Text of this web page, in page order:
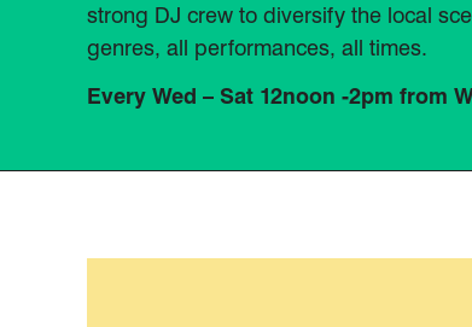
strong DJ crew to diversify the local
genres, all performances, all times.
Every Wed – Sat 12noon -2pm from